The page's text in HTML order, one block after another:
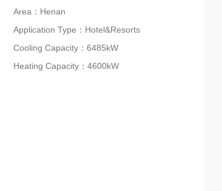
Area：Henan‎
Application Type：Hotel&Resorts
Cooling Capacity：6485kW
Heating Capacity：4600kW